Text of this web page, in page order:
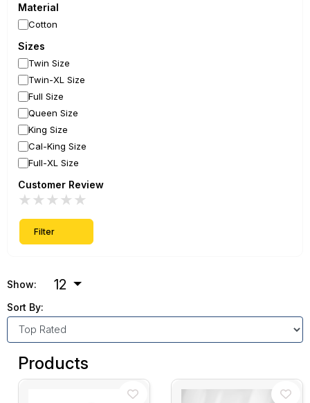
Material
Cotton
Sizes
Twin Size
Twin-XL Size
Full Size
Queen Size
King Size
Cal-King Size
Full-XL Size
Customer Review
★
★
★
★
★
Filter
Show: 12
Sort By:
Products